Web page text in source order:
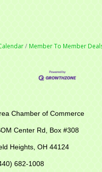
Member To Member
Rd, Box #308
Heights, OH 44124
1008